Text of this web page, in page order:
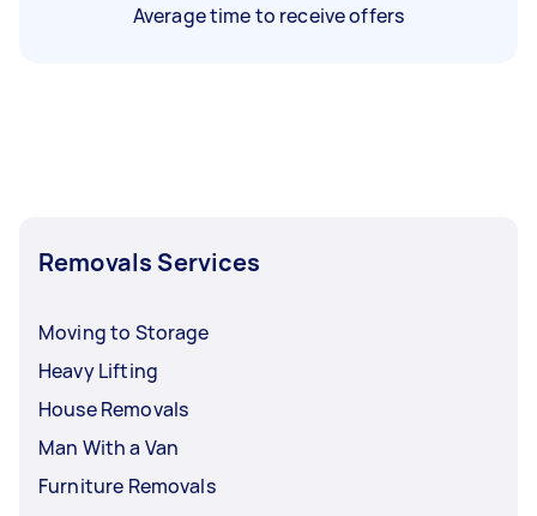
Average time to receive offers
Removals Services
Moving to Storage
Heavy Lifting
House Removals
Man With a Van
Furniture Removals